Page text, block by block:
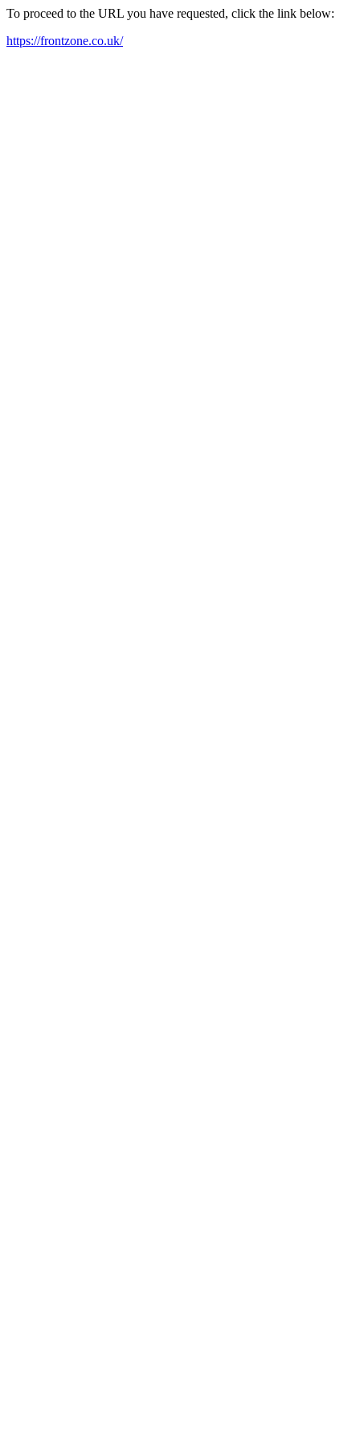
To proceed to the URL you have requested, click the link below:
https://frontzone.co.uk/